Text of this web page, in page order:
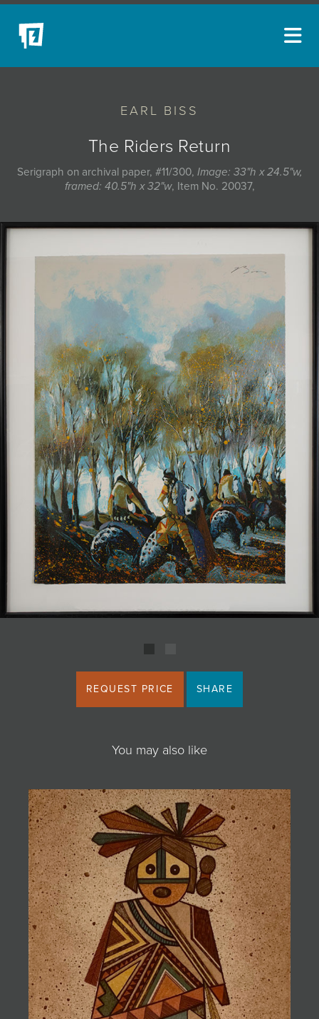
EARL BISS
The Riders Return
Serigraph on archival paper, #11/300, Image: 33"h x 24.5"w,
framed: 40.5"h x 32"w, Item No. 20037,
REQUEST PRICE SHARE
You may also like
NEW ACQUISITIONS
EVENTS
BLOG
COLLECTIONS
ABOUT
JOIN MAILING LIST